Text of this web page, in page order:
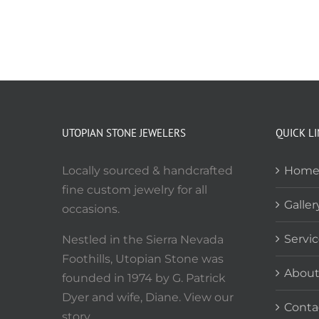
UTOPIAN STONE JEWELERS
Locally sourced & handcrafted
fine custom jewelry for all
occasions.
Nestled in the Sierra Nevada
Foothills, Utopian Stone was
founded in 1974 by G. Patrick
Dyer and wife, Diane. View our
QUICK
Home
About